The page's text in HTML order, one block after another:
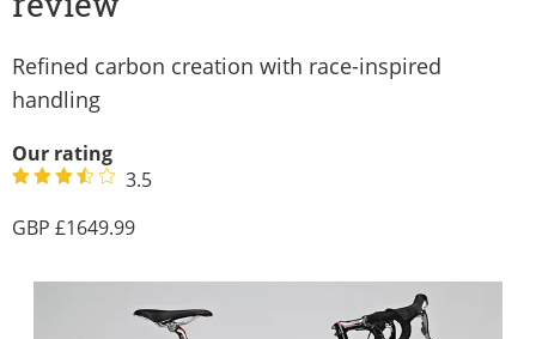
Refined carbon creation with race-inspired
handling
Our rating
3.5
1649.99